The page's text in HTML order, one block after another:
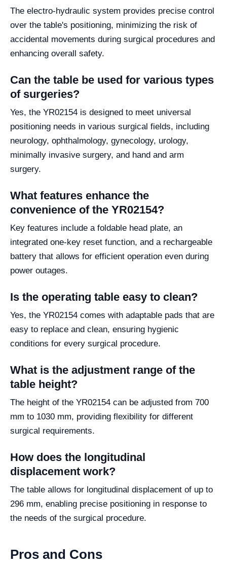
The electro-hydraulic system provides precise control
over the table's positioning, minimizing the risk of
accidental movements during surgical procedures and
enhancing overall safety.
Can the table be used for various types
of surgeries?
Yes, the YR02154 is designed to meet universal
positioning needs in various surgical fields, including
neurology, ophthalmology, gynecology, urology,
minimally invasive surgery, and hand and arm
surgery.
What features enhance the
convenience of the YR02154?
Key features include a foldable head plate, an
integrated one-key reset function, and a rechargeable
battery that allows for efficient operation even during
power outages.
Is the operating table easy to clean?
Yes, the YR02154 comes with adaptable pads that are
easy to replace and clean, ensuring hygienic
conditions for every surgical procedure.
What is the adjustment range of the
table height?
The height of the YR02154 can be adjusted from 700
mm to 1030 mm, providing flexibility for different
surgical requirements.
How does the longitudinal
displacement work?
The table allows for longitudinal displacement of up to
296 mm, enabling precise positioning in response to
the needs of the surgical procedure.
Pros and Cons